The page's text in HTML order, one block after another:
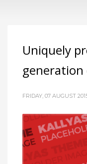
Uniquely
FRIDAY, 07 AUGUST